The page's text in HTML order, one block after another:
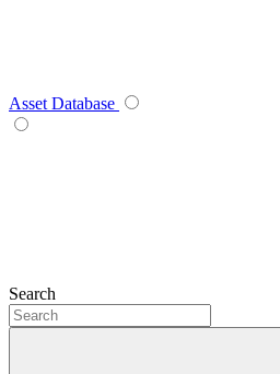
Asset Database
Search